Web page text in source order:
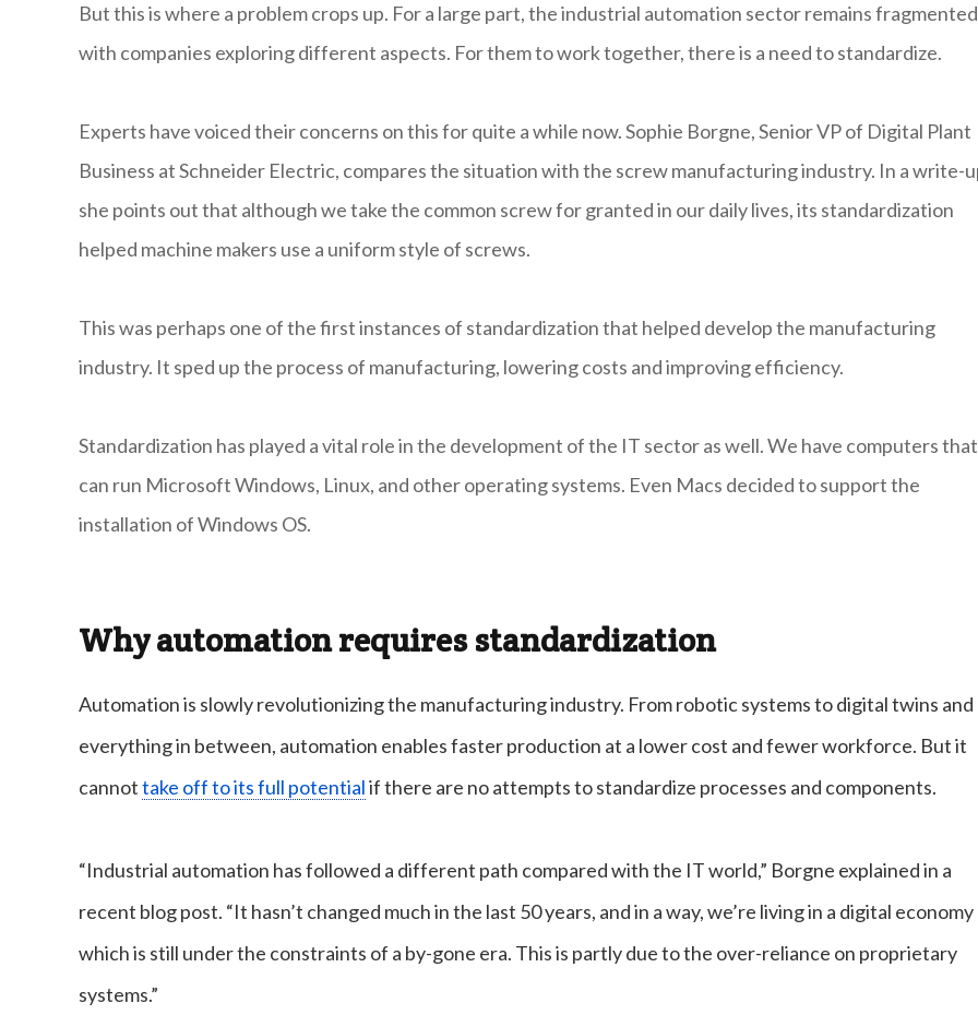
But this is where a problem crops up. For a large part, the industrial automation sector remains
with companies exploring different aspects. For them to work together, there is a need to standardize.
Experts have voiced their concerns on this for quite a while now. Sophie Borgne, Senior VP of Digital Plant
Business at Schneider Electric, compares the situation with the screw manufacturing industry. In a write-
she points out that although we take the common screw for granted in our daily lives, its standardization
helped machine makers use a uniform style of screws.
This was perhaps one of the first instances of standardization that helped develop the manufacturing
industry. It sped up the process of manufacturing, lowering costs and improving efficiency.
Standardization has played a vital role in the development of the IT sector as well. We have computers that
can run Microsoft Windows, Linux, and other operating systems. Even Macs decided to support the
installation of Windows OS.
Why automation requires standardization
Automation is slowly revolutionizing the manufacturing industry. From robotic systems to digital twins and
everything in between, automation enables faster production at a lower cost and fewer workforce. But it
cannottake off to its full potentialif there are no attempts to standardize processes and components.
“Industrial automation has followed a different path compared with the IT world,” Borgne explained in a
recent blog post. “It hasn’t changed much in the last 50 years, and in a way, we’re living in a digital economy
which is still under the constraints of a by-gone era. This is partly due to the over-reliance on proprietary
systems.”